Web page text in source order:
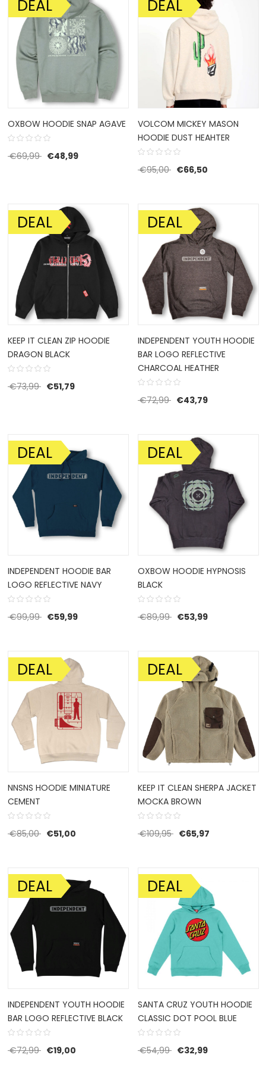
SALE!
DEAL
OXBOW HOODIE SNAP AGAVE
€69,99 Original price was: €69,99.
€48,99Current price is: €48,99.
SALE!
DEAL
VOLCOM MICKEY MASON
HOODIE DUST HEAHTER
€95,00 Original price was:
€66,50Current price
SALE!
DEAL
KEEP IT CLEAN ZIP HOODIE
DRAGON BLACK
€73,99 Original price was: €73,99.
€51,79Current price is: €51,79.
SALE!
DEAL
INDEPENDENT YOUTH HOODIE
BAR LOGO REFLECTIVE
CHARCOAL HEATHER
€72,99 Original price was:
€43,79Current price
SALE!
DEAL
INDEPENDENT HOODIE BAR
LOGO REFLECTIVE NAVY
€99,99 Original price was: €99,99.
€59,99Current price is: €59,99.
SALE!
DEAL
OXBOW HOODIE HYPNOSIS
BLACK
€89,99 Original price was:
€53,99Current price
SALE!
DEAL
NNSNS HOODIE MINIATURE
CEMENT
€85,00 Original price was: €85,00.
€51,00Current price is: €51,00.
SALE!
DEAL
KEEP IT CLEAN SHERPA JACKET
MOCKA BROWN
€109,95 Original price was:
€65,97Current price
SALE!
DEAL
INDEPENDENT YOUTH HOODIE
BAR LOGO REFLECTIVE BLACK
€72,99 Original price was: €72,99.
€19,00Current price is: €19,00.
SALE!
DEAL
SANTA CRUZ YOUTH HOODIE
CLASSIC DOT POOL BLUE
€54,99 Original price was:
€32,99Current price